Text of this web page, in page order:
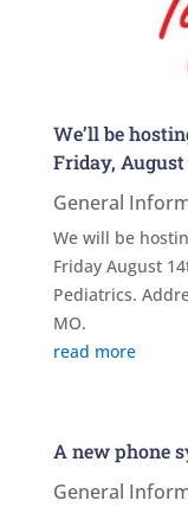
We’ll be
Friday,
General
We will be
Friday August
Pediatrics.
MO.
read more
A new phone
General